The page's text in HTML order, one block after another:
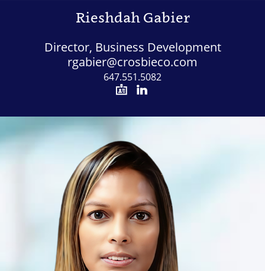
Rieshdah Gabier
Director, Business Development
rgabier@crosbieco.com
647.551.5082